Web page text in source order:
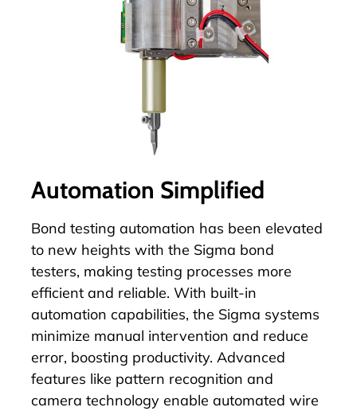
Automation Simplified
Bond testing automation has been elevated
to new heights with the Sigma bond
testers, making testing processes more
efficient and reliable. With built-in
automation capabilities, the Sigma systems
minimize manual intervention and reduce
error, boosting productivity. Advanced
features like pattern recognition and
camera technology enable automated wire